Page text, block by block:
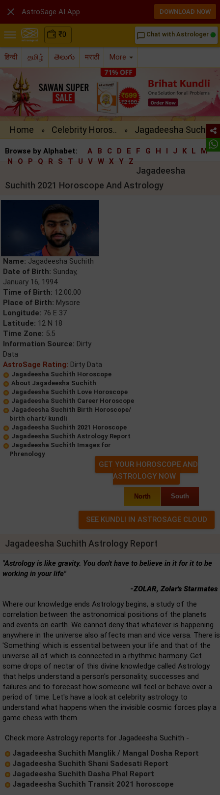
₹0 chat_bubble_outline Chat with Astrologer
हिन्दी தமிழ் తెలుగు मराठी More
Home » Celebrity Horos.. » Jagadeesha Such..
Browse by Alphabet: A B C D E F G H I J K L
M
N
O P Q R S T U V W X Y Z
Jagadeesha
Suchith 2021 Horoscope And Astrology
Name: Jagadeesha Suchith
Date of Birth: Sunday,
January 16, 1994
Time of Birth: 12:00:00
Place of Birth: Mysore
Longitude: 76 E 37
Latitude: 12 N 18
Time Zone: 5.5
Information Source: Dirty
Data
AstroSage Rating: Dirty Data
Jagadeesha Suchith Horoscope
About Jagadeesha Suchith
Jagadeesha Suchith Love Horoscope
Jagadeesha Suchith Career Horoscope
Jagadeesha Suchith Birth Horoscope/
birth chart/ kundli
Jagadeesha Suchith 2021 Horoscope
Jagadeesha Suchith Astrology Report
Jagadeesha Suchith Images for
Phrenology
GET YOUR HOROSCOPE AND
ASTROLOGY NOW
North South
Jagadeesha Suchith Astrology Report
"Astrology is like gravity. You don't have to believe in it for it to be
working in your life"
-ZOLAR, Zolar's Starmates
Where our knowledge ends Astrology begins, a study of the
correlation between the astronomical positions of the planets
and events on earth. We cannot deny that whatever is happening
anywhere in the universe also affects man and vice versa. There is
'Something' which is essential between your life and that of the
universe all of which is connected in a rhythmic harmony. Get
some drops of nectar of this divine knowledge called Astrology
that helps understand a person's personality, successes and
failures and to forecast how someone will feel or behave over a
period of time. Let's have a look at celebrity astrology to
understand what happens when the invisible cosmic forces play a
game chess with them.
Check more Astrology reports for Jagadeesha Suchith -
Jagadeesha Suchith Manglik / Mangal Dosha Report
Jagadeesha Suchith Shani Sadesati Report
Jagadeesha Suchith Dasha Phal Report
Jagadeesha Suchith Transit 2021 horoscope
 AstroSage AI App DOWNLOAD NOW